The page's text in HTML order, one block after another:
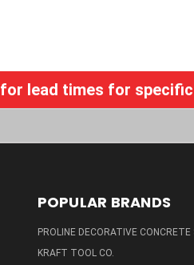
for lead times for
POPULAR BRANDS
PROLINE DECORATIVE CONCRETE
KRAFT TOOL CO.